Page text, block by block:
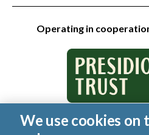
Operating in
© 2026 Golden Gate National
We use cookies on